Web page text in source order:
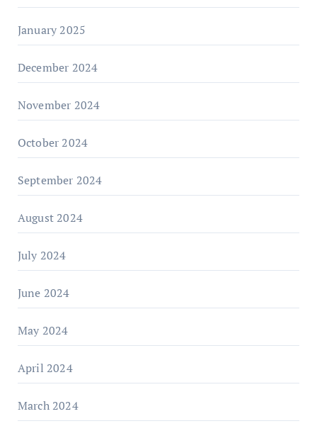
January 2025
December 2024
November 2024
October 2024
September 2024
August 2024
July 2024
June 2024
May 2024
April 2024
March 2024